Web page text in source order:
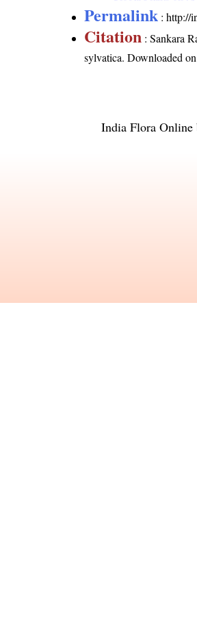
Permalink :http://
Citation : Sankara
sylvatica. Downloaded
India Flora Online